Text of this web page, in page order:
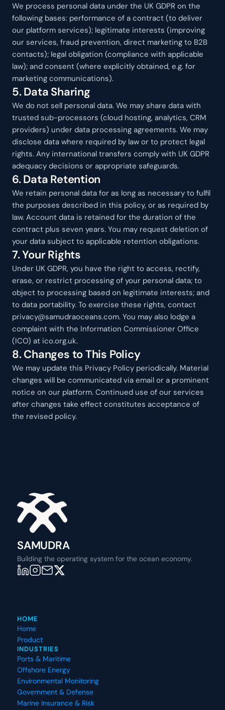
We process personal data under the UK GDPR on the
following bases: performance of a contract (to deliver
our platform services); legitimate interests (improving
our services, fraud prevention, direct marketing to B2B
contacts); legal obligation (compliance with applicable
law); and consent (where explicitly obtained, e.g. for
marketing communications).
5. Data Sharing
We do not sell personal data. We may share data with
trusted sub-processors (cloud hosting, analytics, CRM
providers) under data processing agreements. We may
disclose data where required by law or to protect legal
rights. Any international transfers comply with UK GDPR
adequacy decisions or appropriate safeguards.
6. Data Retention
We retain personal data for as long as necessary to fulfil
the purposes described in this policy, or as required by
law. Account data is retained for the duration of the
contract plus seven years. You may request deletion of
your data subject to applicable retention obligations.
7. Your Rights
Under UK GDPR, you have the right to access, rectify,
erase, or restrict processing of your personal data; to
object to processing based on legitimate interests; and
to data portability. To exercise these rights, contact
privacy@samudraoceans.com. You may also lodge a
complaint with the Information Commissioner Office
(ICO) at ico.org.uk.
8. Changes to This Policy
We may update this Privacy Policy periodically. Material
changes will be communicated via email or a prominent
notice on our platform. Continued use of our services
after changes take effect constitutes acceptance of
the revised policy.
SAMUDRA
Building the operating system for the ocean economy.
HOME
Home
Product
INDUSTRIES
Ports & Maritime
Offshore Energy
Environmental Monitoring
Government & Defense
Marine Insurance & Risk